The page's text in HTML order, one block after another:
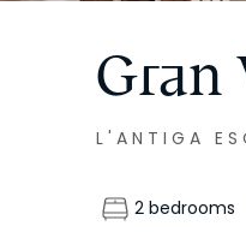
Gran
L'ANTIGA
2 bedrooms